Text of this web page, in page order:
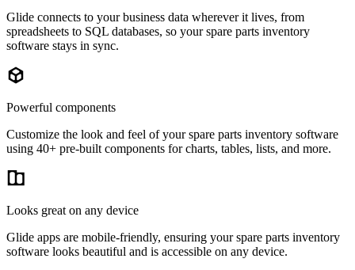
Glide connects to your business data wherever it lives, from
spreadsheets to SQL databases, so your spare parts inventory
software stays in sync.
Powerful components
Customize the look and feel of your spare parts inventory software
using 40+ pre-built components for charts, tables, lists, and more.
Looks great on any device
Glide apps are mobile-friendly, ensuring your spare parts inventory
software looks beautiful and is accessible on any device.